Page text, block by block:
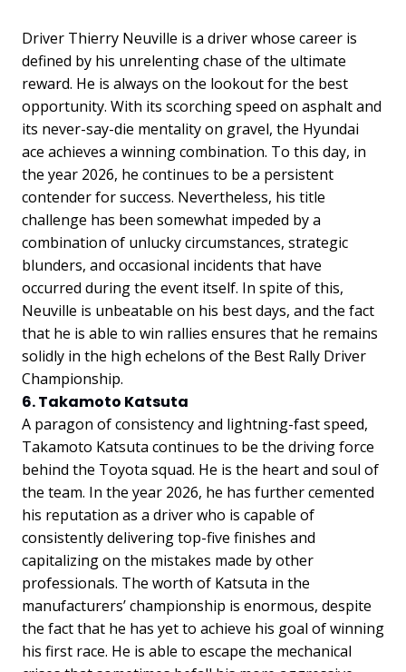
Driver Thierry Neuville is a driver whose career is
defined by his unrelenting chase of the ultimate
reward. He is always on the lookout for the best
opportunity. With its scorching speed on asphalt and
its never-say-die mentality on gravel, the Hyundai
ace achieves a winning combination. To this day, in
the year 2026, he continues to be a persistent
contender for success. Nevertheless, his title
challenge has been somewhat impeded by a
combination of unlucky circumstances, strategic
blunders, and occasional incidents that have
occurred during the event itself. In spite of this,
Neuville is unbeatable on his best days, and the fact
that he is able to win rallies ensures that he remains
solidly in the high echelons of the Best Rally Driver
Championship.
6. Takamoto Katsuta
A paragon of consistency and lightning-fast speed,
Takamoto Katsuta continues to be the driving force
behind the Toyota squad. He is the heart and soul of
the team. In the year 2026, he has further cemented
his reputation as a driver who is capable of
consistently delivering top-five finishes and
capitalizing on the mistakes made by other
professionals. The worth of Katsuta in the
manufacturers’ championship is enormous, despite
the fact that he has yet to achieve his goal of winning
his first race. He is able to escape the mechanical